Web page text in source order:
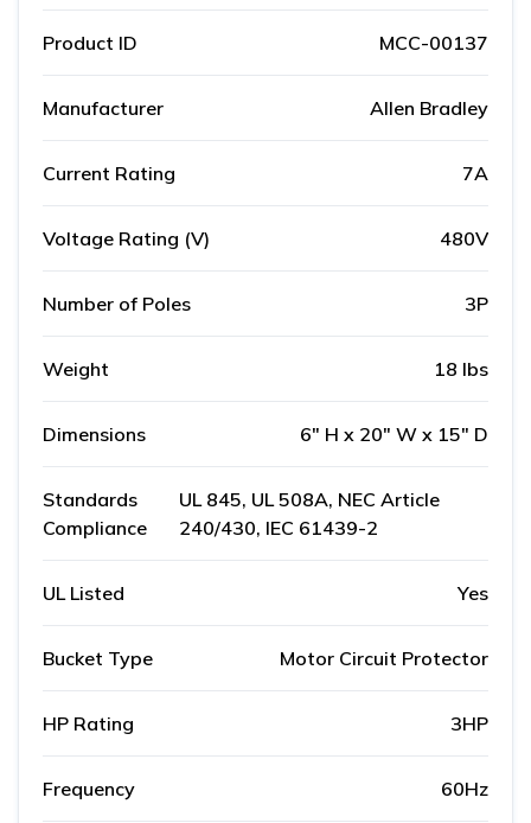
Product ID MCC-00137
Manufacturer Allen Bradley
Current Rating 7A
Voltage Rating (V) 480V
Number of Poles 3P
Weight 18 lbs
Dimensions 6" H x 20" W x 15" D
Standards
Compliance
UL 845, UL 508A, NEC Article
240/430, IEC 61439-2
UL Listed Yes
Bucket Type Motor Circuit Protector
HP Rating 3HP
Frequency 60Hz